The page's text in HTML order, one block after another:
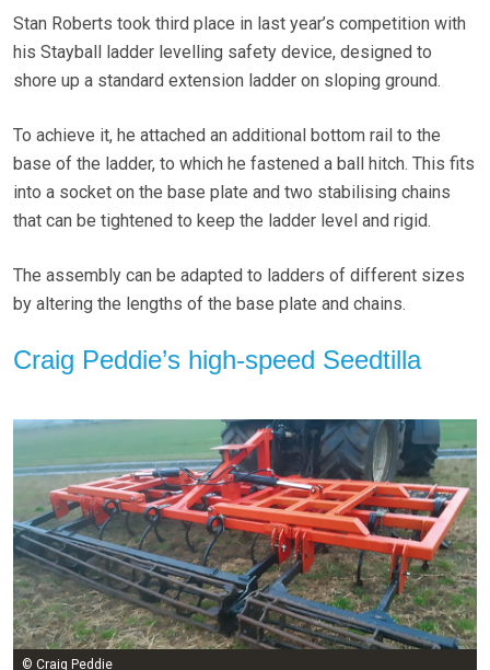
Stan Roberts took third place in last year’s competition with
his Stayball ladder levelling safety device, designed to
shore up a standard extension ladder on sloping ground.
To achieve it, he attached an additional bottom rail to the
base of the ladder, to which he fastened a ball hitch. This fits
into a socket on the base plate and two stabilising chains
that can be tightened to keep the ladder level and rigid.
The assembly can be adapted to ladders of different sizes
by altering the lengths of the base plate and chains.
Craig Peddie’s high-speed Seedtilla
© Craig Peddie